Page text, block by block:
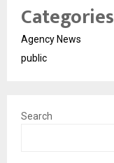
Categories
Agency News
public
Search